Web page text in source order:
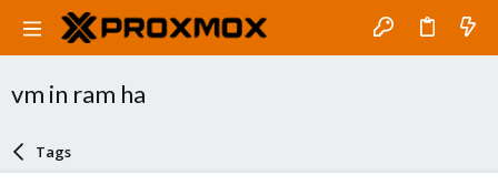
vm in ram ha
Tags